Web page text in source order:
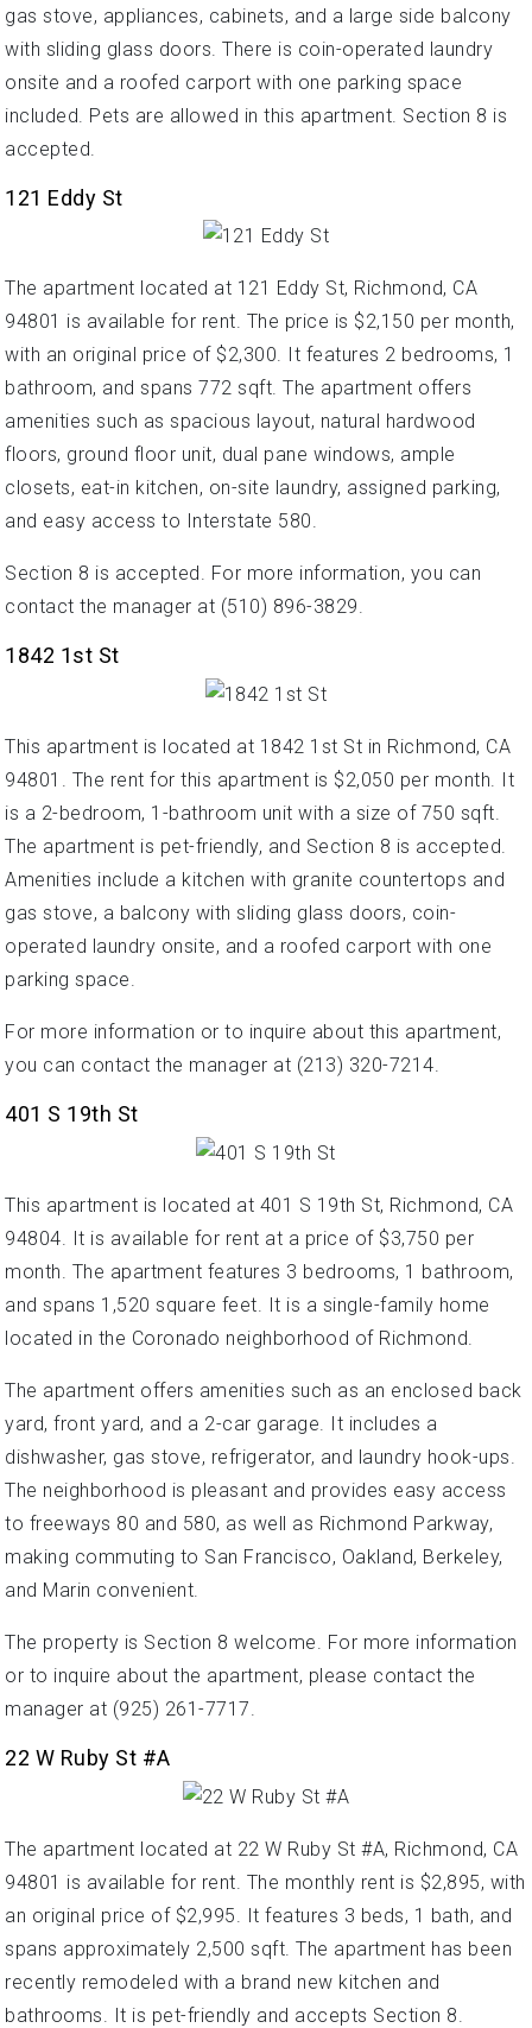
gas stove, appliances, cabinets, and a large side balcony
with sliding glass doors. There is coin-operated laundry
onsite and a roofed carport with one parking space
included. Pets are allowed in this apartment. Section 8 is
accepted.
121 Eddy St
The apartment located at 121 Eddy St, Richmond, CA
94801 is available for rent. The price is $2,150 per month,
with an original price of $2,300. It features 2 bedrooms, 1
bathroom, and spans 772 sqft. The apartment offers
amenities such as spacious layout, natural hardwood
floors, ground floor unit, dual pane windows, ample
closets, eat-in kitchen, on-site laundry, assigned parking,
and easy access to Interstate 580.
Section 8 is accepted. For more information, you can
contact the manager at (510) 896-3829.
1842 1st St
This apartment is located at 1842 1st St in Richmond, CA
94801. The rent for this apartment is $2,050 per month. It
is a 2-bedroom, 1-bathroom unit with a size of 750 sqft.
The apartment is pet-friendly, and Section 8 is accepted.
Amenities include a kitchen with granite countertops and
gas stove, a balcony with sliding glass doors, coin-
operated laundry onsite, and a roofed carport with one
parking space.
For more information or to inquire about this apartment,
you can contact the manager at (213) 320-7214.
401 S 19th St
This apartment is located at 401 S 19th St, Richmond, CA
94804. It is available for rent at a price of $3,750 per
month. The apartment features 3 bedrooms, 1 bathroom,
and spans 1,520 square feet. It is a single-family home
located in the Coronado neighborhood of Richmond.
The apartment offers amenities such as an enclosed back
yard, front yard, and a 2-car garage. It includes a
dishwasher, gas stove, refrigerator, and laundry hook-ups.
The neighborhood is pleasant and provides easy access
to freeways 80 and 580, as well as Richmond Parkway,
making commuting to San Francisco, Oakland, Berkeley,
and Marin convenient.
The property is Section 8 welcome. For more information
or to inquire about the apartment, please contact the
manager at (925) 261-7717.
22 W Ruby St #A
The apartment located at 22 W Ruby St #A, Richmond, CA
94801 is available for rent. The monthly rent is $2,895, with
an original price of $2,995. It features 3 beds, 1 bath, and
spans approximately 2,500 sqft. The apartment has been
recently remodeled with a brand new kitchen and
bathrooms. It is pet-friendly and accepts Section 8.